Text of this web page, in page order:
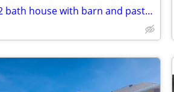
4 bed 2 &1/2 bath house with barn and pasture